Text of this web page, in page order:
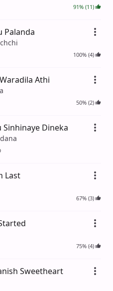
91% (11)
Palanda
100% (4)
Athi
50% (2)
Dineka
Last
67% (3)
75% (4)
Sweetheart